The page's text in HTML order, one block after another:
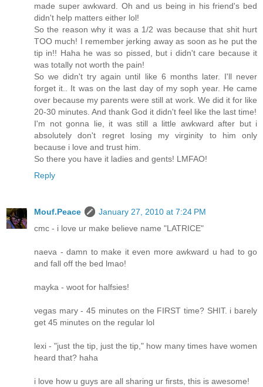
made super awkward. Oh and us being in his friend's bed
didn't help matters either lol!
So the reason why it was a 1/2 was because that shit hurt
TOO much! I remember jerking away as soon as he put the
tip in!! Haha he was so pissed, but i didn't care because it
was totally not worth the pain!
So we didn't try again until like 6 months later. I'll never
forget it.. It was on the last day of my soph year. He came
over because my parents were still at work. We did it for like
20-30 minutes. And thank God it didn't feel like the last time!
I'm not gonna lie, it was still a little awkward after but i
absolutely don't regret losing my virginity to him only
because i love and trust him.
So there you have it ladies and gents! LMFAO!
Reply
Mouf.Peace
January 27, 2010 at 7:24 PM
cmc - i love ur make believe name "LATRICE"
naeva - damn to make it even more awkward u had to go
and fall off the bed lmao!
mayka - woot for halfsies!
vegas mary - 45 minutes on the FIRST time? SHIT. i barely
get 45 minutes on the regular lol
lexi - "just the tip, just the tip," how many times have women
heard that? haha
i love how u guys are all sharing ur firsts, this is awesome!